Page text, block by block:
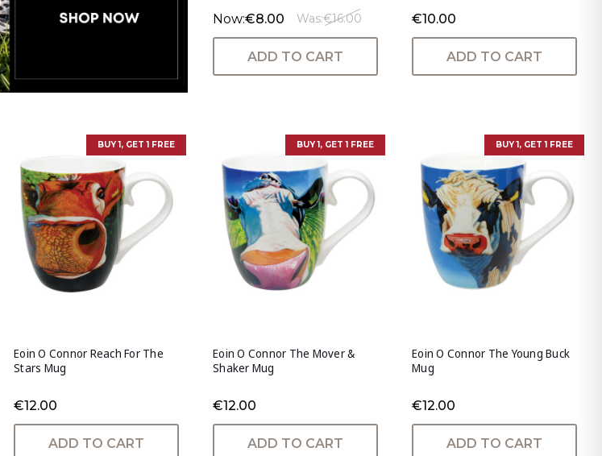
Now:€8.00 Was:€16.00
ADD TO CART
€10.00
ADD TO CART
BUY 1, GET 1 FREE
Eoin O Connor Reach For The
Stars Mug
€12.00
ADD TO CART
BUY 1, GET 1 FREE
Eoin O Connor The Mover &
Shaker Mug
€12.00
ADD TO CART
BUY 1, GET 1 FREE
Eoin O Connor The Young Buck
Mug
€12.00
ADD TO CART